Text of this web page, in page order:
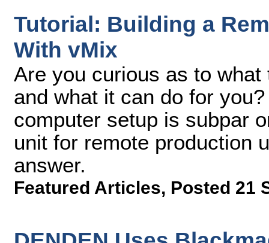
Tutorial: Building a
With vMix
Are you curious as to
and what it can do for
computer setup is subpar
unit for remote production
answer.
Featured Articles, Posted 21